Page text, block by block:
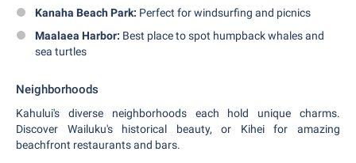
Kanaha Beach Park: Perfect for windsurfing and picnics
Maalaea Harbor: Best place to spot humpback whales and
sea turtles
Neighborhoods
Kahului's diverse neighborhoods each hold unique charms.
Discover Wailuku's historical beauty, or Kihei for amazing
beachfront restaurants and bars.